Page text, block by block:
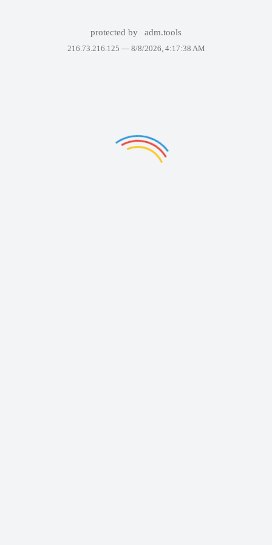
protected by adm.tools
216.73.216.125 — 8/8/2026, 4:17:38 AM